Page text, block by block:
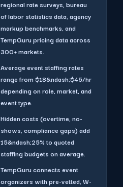
regional rate surveys, bureau
of labor statistics data, agency
markup benchmarks, and
TempGuru pricing data across
300+ markets.
Average event staffing rates
range from $18&ndash;$45/hr
depending on role, market, and
event type.
Hidden costs (overtime, no-
shows, compliance gaps) add
15&ndash;25% to quoted
staffing budgets on average.
TempGuru connects event
organizers with pre-vetted, W-